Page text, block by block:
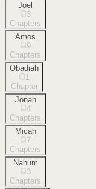
Joel
3
Chapters
Amos
9
Chapters
Obadiah
1
Chapter
Jonah
4
Chapters
Micah
7
Chapters
Nahum
3
Chapters